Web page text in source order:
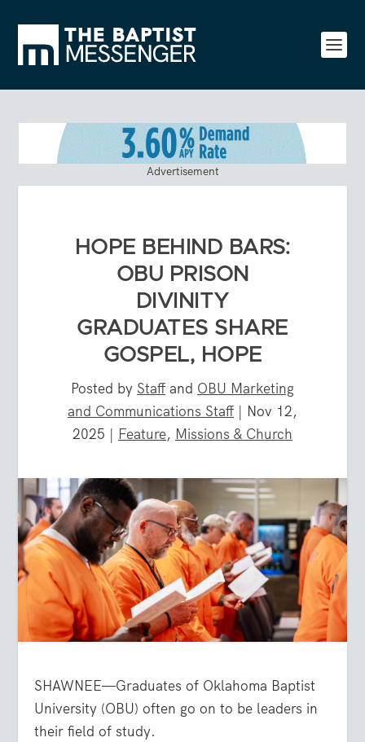
Advertisement
HOPE BEHIND BARS:
OBU PRISON
DIVINITY
GRADUATES SHARE
GOSPEL, HOPE
Posted by Staff and OBU Marketing
and Communications Staff | Nov 12,
2025 | Feature, Missions & Church
SHAWNEE—Graduates of Oklahoma Baptist
University (OBU) often go on to be leaders in
their field of study.